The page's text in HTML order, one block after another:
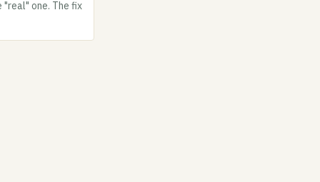
"real" one. The fix